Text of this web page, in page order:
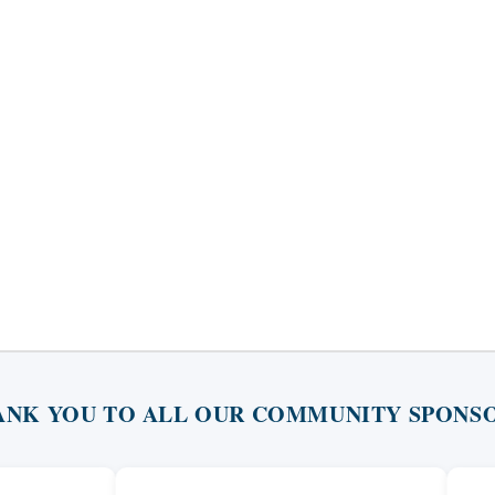
YOU TO ALL OUR COMMUNITY